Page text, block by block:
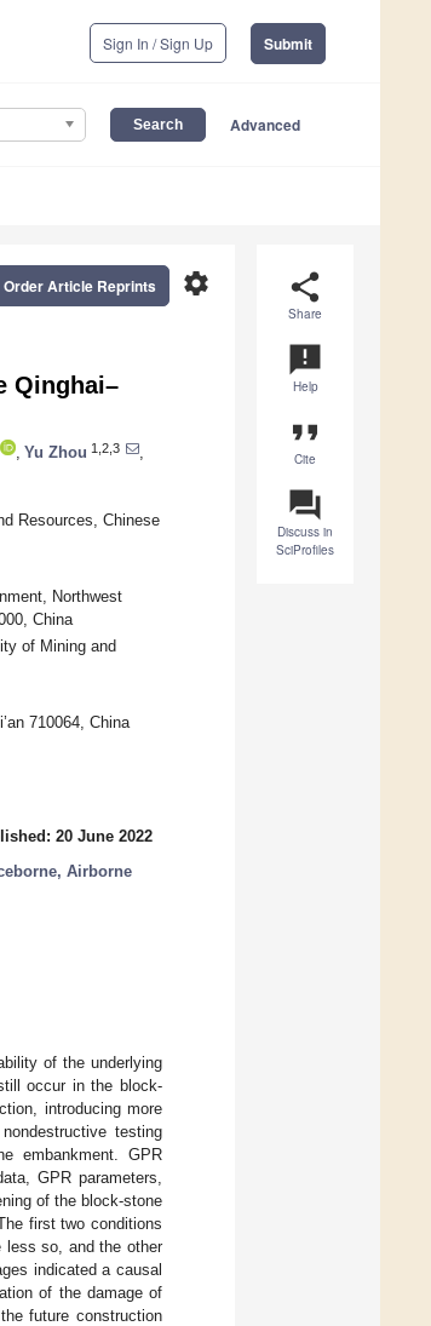
Sign In / Sign Up Submit
Advanced
share
Share
announcement
Help
format_quote
Cite
question_answer
Discuss in
SciProfiles
settings
Order Article Reprints
Qinghai–
Yu Zhou 1,2,3
Resources, Chinese
Northwest
China
of Mining and
710064, China
20 June 2022
Airborne
of the underlying
occur in the block-
introducing more
testing
embankment. GPR
GPR parameters,
of the block-stone
first two conditions
less so, and the other
indicated a causal
of the damage of
future construction